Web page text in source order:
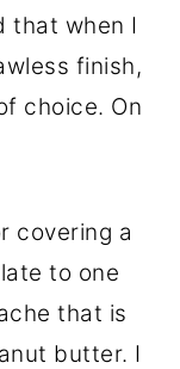
that when I
finish,
choice. On
covering a
to one
that is
butter. I